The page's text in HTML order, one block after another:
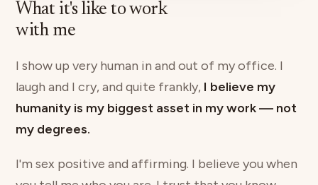
What it's like to work
with me
I show up very human in and out of my office. I
laugh and I cry, and quite frankly, I believe my
humanity is my biggest asset in my work — not
my degrees.
I'm sex positive and affirming. I believe you when